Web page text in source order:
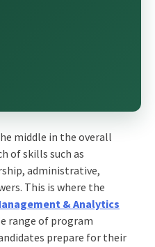
middle in the overall
of skills such as
administrative,
This is where the
& Analytics
range of program
prepare for their